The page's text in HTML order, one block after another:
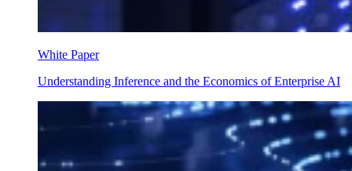
White Paper
Understanding Inference and the Economics of Enterprise AI